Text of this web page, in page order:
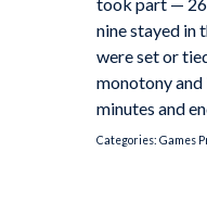
nine stayed in
were set or
monotony and
minutes and
Categories: Games